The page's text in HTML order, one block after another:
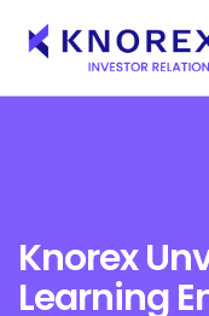
Skip
Knorex
Learning